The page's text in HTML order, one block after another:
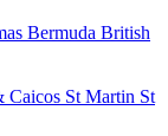
Bermuda British
Caicos St Martin St